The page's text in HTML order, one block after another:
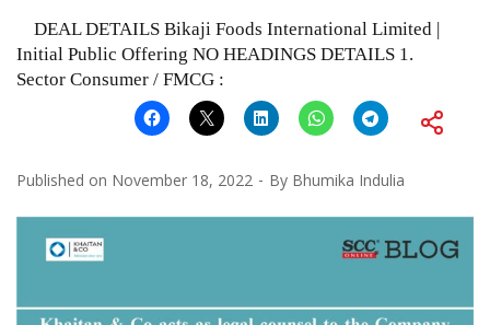
DEAL DETAILS Bikaji Foods International Limited |
Initial Public Offering NO HEADINGS DETAILS 1.
Sector Consumer / FMCG :
Published on November 18, 2022 By Bhumika Indulia